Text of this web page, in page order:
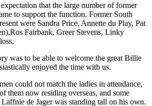
that the large number of former
to support the function. Former South
were Sandra Price, Annette du Play, Pat
Fairbank, Greer Stevens, Linky
was to be able to welcome the great Billie
enjoyed the time with us.
could not match the ladies in attendance,
them now residing overseas, and some
de Jager was standing tall on his own.